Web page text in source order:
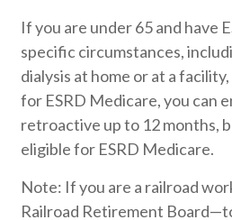
If you are under 65 and have
specific circumstances,
dialysis at home or at a
for ESRD Medicare, you can
retroactive up to 12 months,
eligible for ESRD Medicare.
Note: If you are a railroad
Railroad Retirement